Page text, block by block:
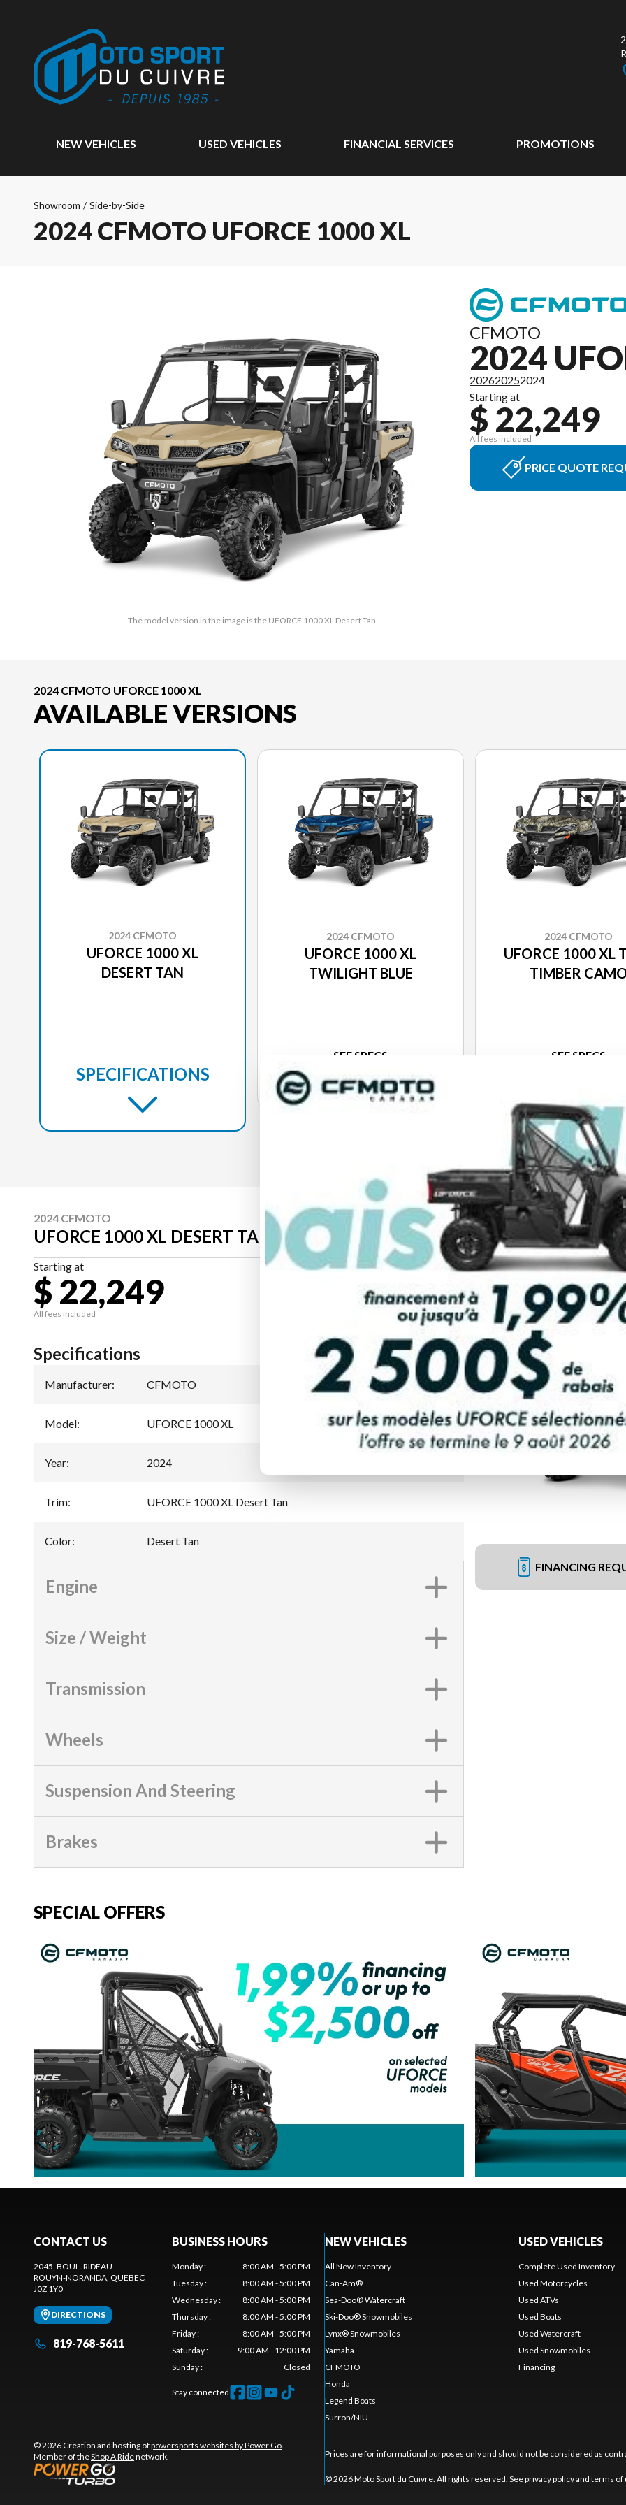
NEW VEHICLES USED VEHICLES FINANCIAL SERVICES PROMOTIONS
Showroom / Side-by-Side
2024 CFMOTO UFORCE 1000 XL
The model version in the image is the UFORCE 1000 XL Desert Tan
CFMOTO
2024
202620252024
Starting at
$ 22,249
All fees included
PRICE QUOTE
2024 CFMOTO UFORCE 1000 XL
AVAILABLE VERSIONS
2024 CFMOTO
UFORCE 1000 XL
DESERT TAN
SPECIFICATIONS
2024 CFMOTO
UFORCE 1000 XL
TWILIGHT BLUE
SEE SPECS
2024 CFMOTO
UFORCE 1000 XL
TIMBER
SEE SPECS
2024 CFMOTO
UFORCE 1000 XL DESERT TAN
Starting at
$ 22,249
All fees included
PAYMENT CALCULATOR
FINANCING
Specifications
Manufacturer: CFMOTO
Model: UFORCE 1000 XL
Year: 2024
Trim: UFORCE 1000 XL Desert Tan
Color: Desert Tan
Engine
Size / Weight
Transmission
Wheels
Suspension And Steering
Brakes
SPECIAL OFFERS
CONTACT US
2045, BOUL. RIDEAU
ROUYN-NORANDA , QUEBEC
J0Z 1Y0
DIRECTIONS
819-768-5611
BUSINESS HOURS
Monday:
8:00 AM - 5:00 PM
Tuesday:
8:00 AM - 5:00 PM
Wednesday:
8:00 AM - 5:00 PM
Thursday:
8:00 AM - 5:00 PM
Friday:
8:00 AM - 5:00 PM
Saturday:
9:00 AM - 12:00 PM
Sunday: Closed
Stay connected
© 2026 Creation and hosting ofpowersports websites by Power Go
Member of theShop A Ridenetwork.
NEW VEHICLES
All New Inventory
Can-Am®
Sea-Doo® Watercraft
Ski-Doo® Snowmobiles
Lynx® Snowmobiles
Yamaha
CFMOTO
Honda
Legend Boats
Surron/NIU
USED VEHICLES
Complete Used Inventory
Used Motorcycles
Used ATVs
Used Boats
Used Watercraft
Used Snowmobiles
Financing
Prices are for informational purposes only and should not be considered as
© 2026 Moto Sport du Cuivre. All rights reserved. Seeprivacy policyand terms of